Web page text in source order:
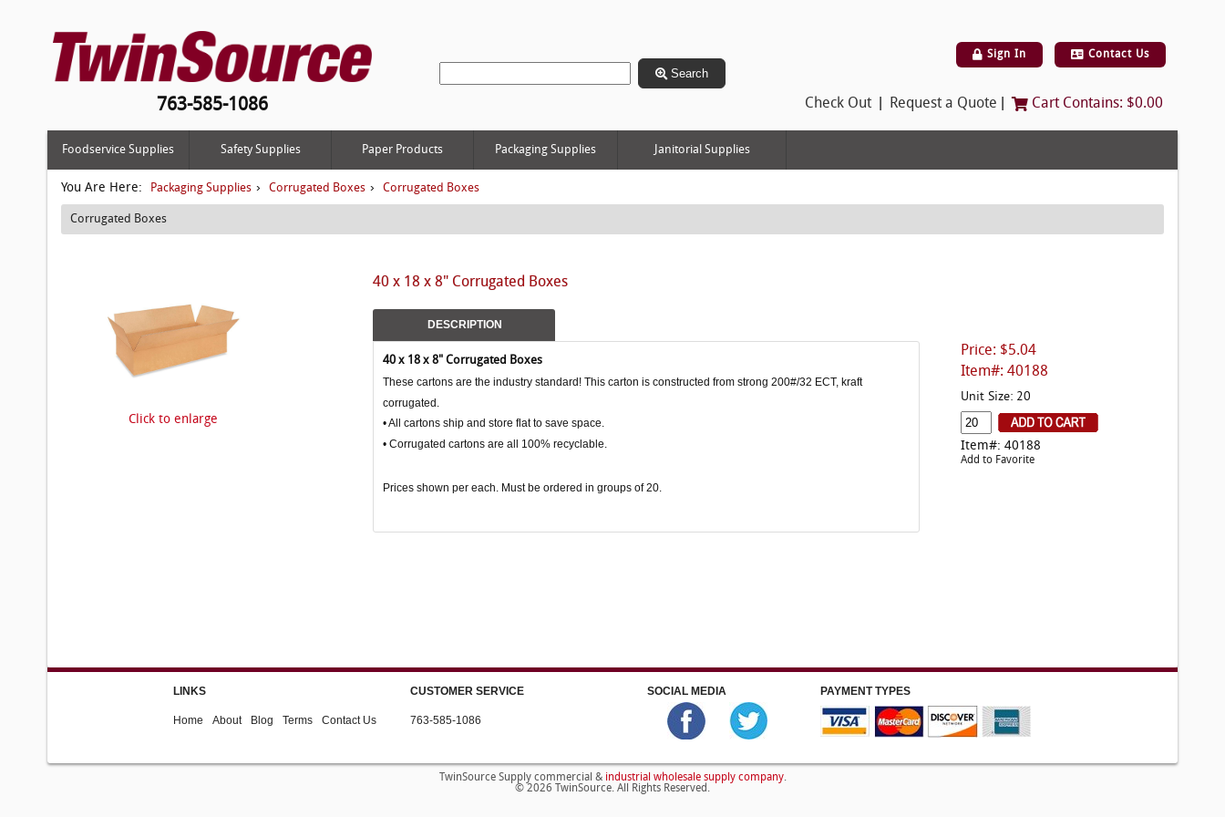
763-585-1086
Search
Sign In Contact Us
Check Out Request a Quote Cart Contains: $0.00
Foodservice Supplies Safety Supplies Paper Products Packaging Supplies Janitorial Supplies
You Are Here: Packaging Supplies › Corrugated Boxes › Corrugated Boxes
Corrugated Boxes
Price: $5.04
Item#: 40188
40 x 18 x 8" Corrugated Boxes
Click to enlarge
Unit Size: 20
Item#: 40188
Add to Favorite
DESCRIPTION
40 x 18 x 8" Corrugated Boxes
These cartons are the industry standard! This carton is constructed from strong 200#/32 ECT, kraft
corrugated.
• All cartons ship and store flat to save space.
• Corrugated cartons are all 100% recyclable.
Prices shown per each. Must be ordered in groups of 20.
LINKS
Home About Blog Terms Contact Us
CUSTOMER SERVICE
763-585-1086
SOCIAL MEDIA PAYMENT TYPES
TwinSource Supply commercial & industrial wholesale supply company.
© 2026 TwinSource. All Rights Reserved.